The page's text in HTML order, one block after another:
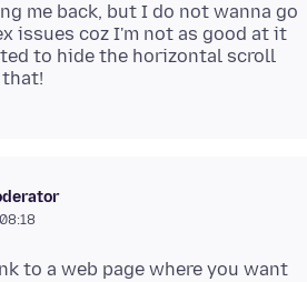
me back, but I do not wanna go
issues coz I'm not as good at it
to hide the horizontal scroll
to a web page where you want